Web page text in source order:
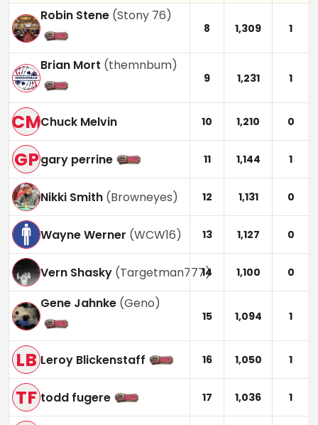
Robin Stene (Stony 76)
8 1,309 1
Brian Mort (themnbum)
9 1,231 1
CMChuck Melvin 10 1,210 0
GPgary perrine 11 1,144 1
Nikki Smith (Browneyes) 12 1,131 0
Wayne Werner (WCW16) 13 1,127 0
Vern Shasky (Targetman777)
14 1,100 0
Gene Jahnke (Geno)
15 1,094 1
LB Leroy Blickenstaff 16 1,050 1
TF todd fugere 17 1,036 1